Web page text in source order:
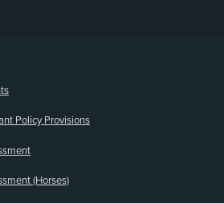
Policy Provisions
(Horses)